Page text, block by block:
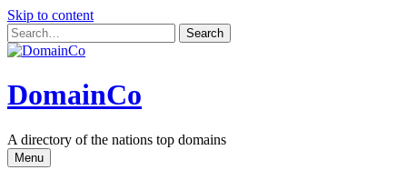
Skip to content
DomainCo
A directory of the nations top domains
Menu